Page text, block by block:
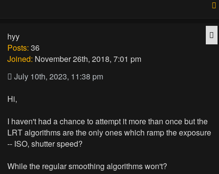
hyy
Posts: 36
Joined: November 26th, 2018, 7:01 pm
July 10th, 2023, 11:38 pm
Hi,
I haven't had a chance to attempt it more than once but the
LRT algorithms are the only ones which ramp the exposure
-- ISO, shutter speed?
While the regular smoothing algorithms won't?